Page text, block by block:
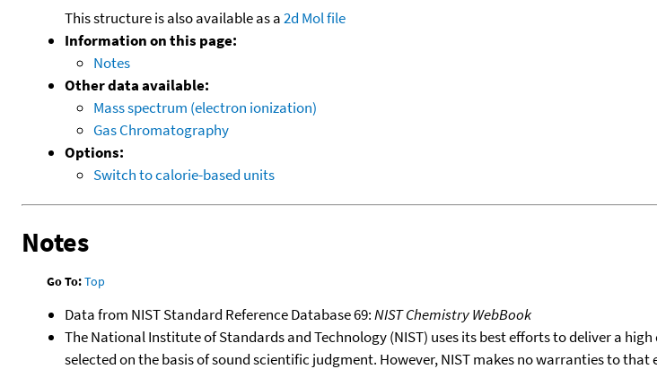
This structure is also available as a2d Mol file
Information on this page:
Notes
Other data available:
Mass spectrum (electron ionization)
Gas Chromatography
Options:
Switch to calorie-based units
Notes
Go To:Top
Data from NIST Standard Reference Database 69:NIST Chemistry WebBook
The National Institute of Standards and Technology (NIST) uses its best efforts to deliver a
selected on the basis of sound scientific judgment. However, NIST makes no warranties to